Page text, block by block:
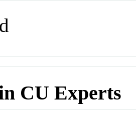
CU Experts